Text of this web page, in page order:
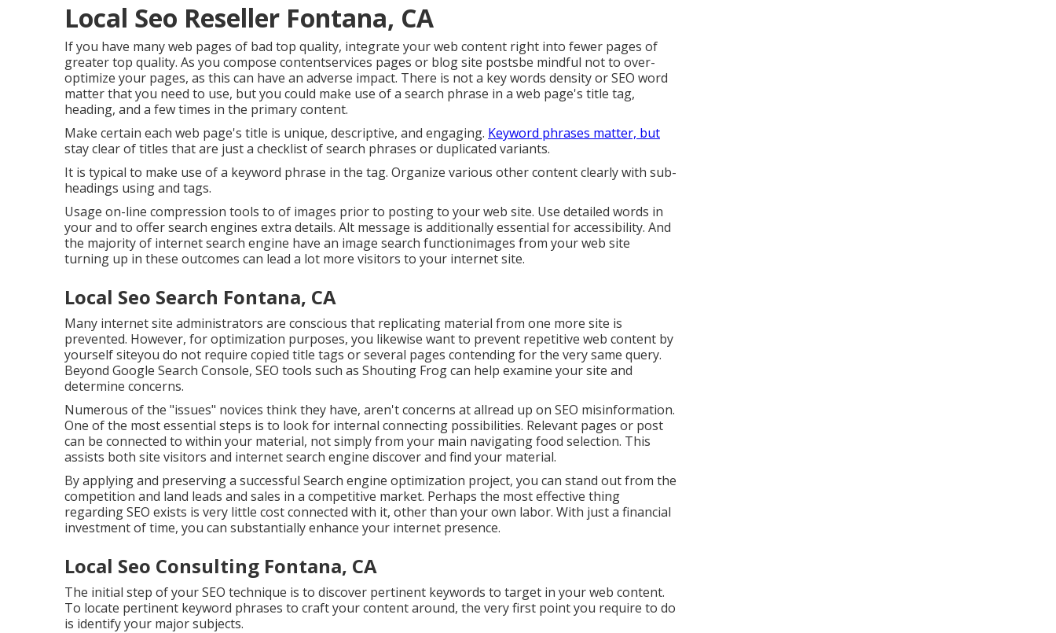
Local Seo Reseller Fontana, CA
If you have many web pages of bad top quality, integrate your web content right into fewer pages of
greater top quality. As you compose contentservices pages or blog site postsbe mindful not to over-
optimize your pages, as this can have an adverse impact. There is not a key words densityorSEO word
matterthat you need to use, but you could make use of a search phrase in a web page's title tag,
heading, and a few times in the primary content.
Make certain each web page's title is unique, descriptive, and engaging. Keyword phrases matter, but
stay clear of titles that are just a checklist of search phrases or duplicated variants.
It is typical to make use of a keyword phrase in the tag. Organize various other content clearly with sub-
headings using and tags.
Usage on-line compression tools to of images prior to posting to your web site. Use detailed words in
your and to offer search engines extra details. Alt message is additionally essential for accessibility. And
the majority of internet search engine have an image search functionimages from your web site
turning up in these outcomes can lead a lot more visitors to your internet site.
Local Seo Search Fontana, CA
Many internet site administrators are conscious that replicating material from one more site is
prevented. However, for optimization purposes, you likewise want to prevent repetitive web content by
yourself siteyou do not require copied title tags or several pages contending for the very same query.
Beyond Google Search Console, SEO tools such as Shouting Frogcan help examine your site and
determine concerns.
Numerous of the "issues" novices think they have, aren't concerns at allread up on SEO misinformation.
One of the most essential steps is to look for internal connecting possibilities. Relevant pages or post
can be connected to within your material, not simply from your main navigating food selection. This
assists both site visitors and internet search engine discover and find your material.
By applying and preserving a successful Search engine optimization project, you can stand out from the
competition and land leads and sales in a competitive market. Perhaps the most effective thing
regarding SEO exists is very little cost connected with it, other than your own labor. With just a financial
investment of time, you can substantially enhance your internet presence.
Local Seo Consulting Fontana, CA
The initial step of your SEO technique is to discover pertinent keywords to target in your web content.
To locate pertinent keyword phrases to craft your content around, the very first point you require to do
is identify your major subjects.